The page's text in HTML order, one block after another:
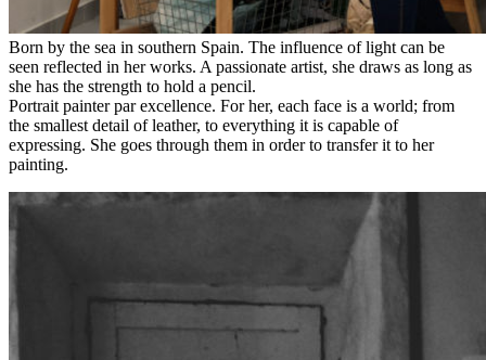
Born by the sea in southern Spain. The influence of light can be
seen reflected in her works. A passionate artist, she draws as long as
she has the strength to hold a pencil.
Portrait painter par excellence. For her, each face is a world; from
the smallest detail of leather, to everything it is capable of
expressing. She goes through them in order to transfer it to her
painting.